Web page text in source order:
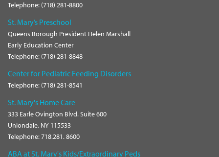
Telephone: (718) 281-8800
St. Mary’s Preschool
Queens Borough President Helen Marshall
Early Education Center
Telephone: (718) 281-8848
Center for Pediatric Feeding Disorders
Telephone: (718) 281-8541
St. Mary's Home Care
333 Earle Ovington Blvd. Suite 600
Uniondale, NY 115533
Telephone: 718.281. 8600
ABA at St. Mary's Kids/Extraordinary Peds